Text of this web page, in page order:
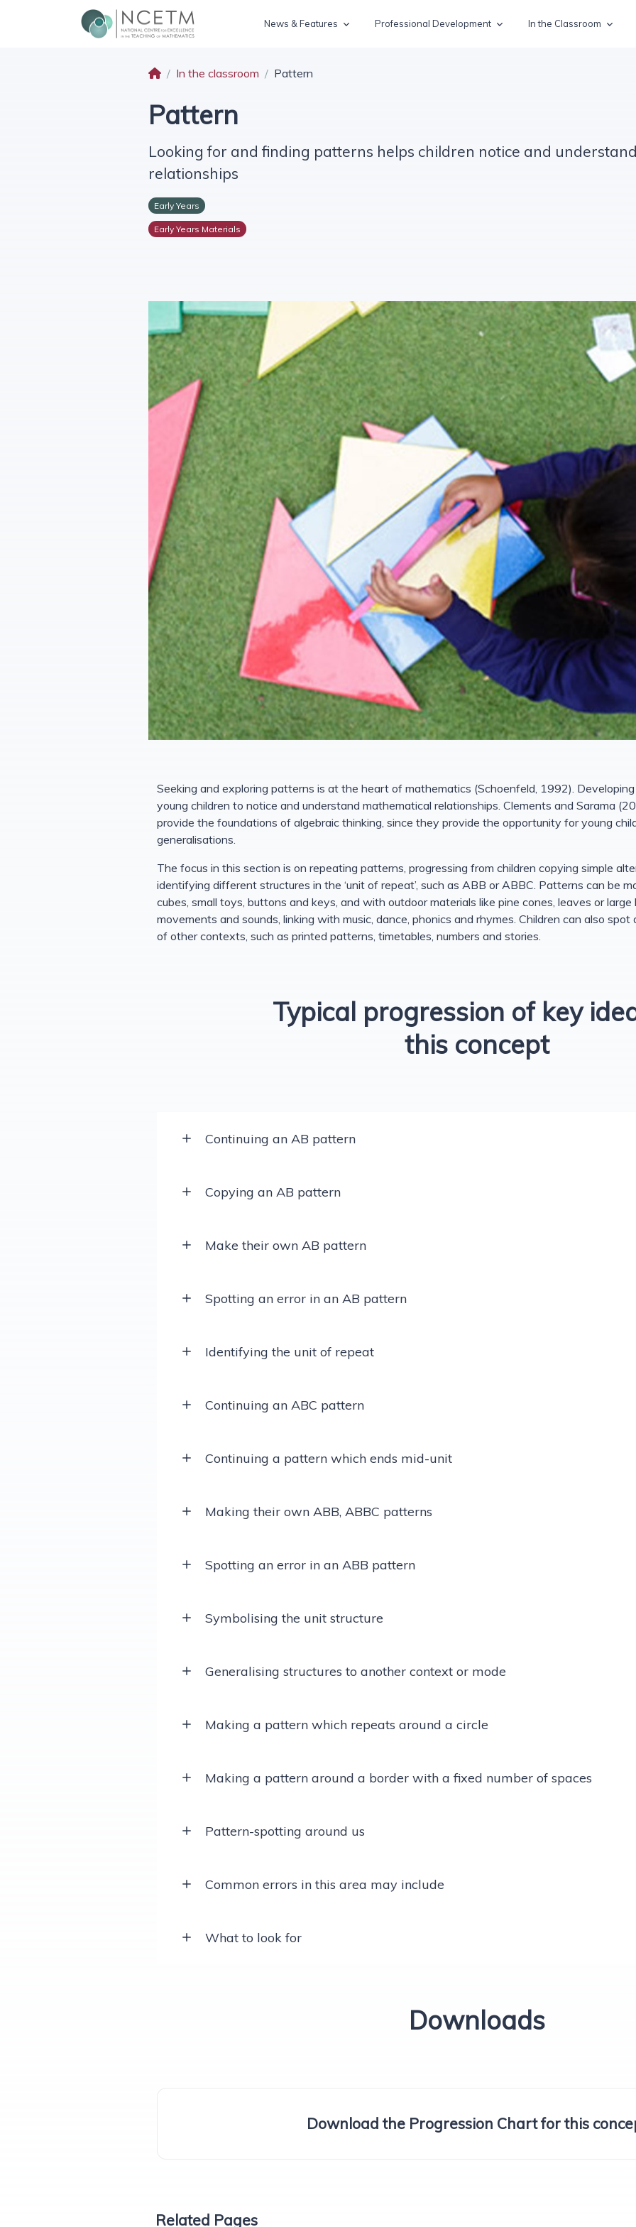
News & Features Professional Development In the Classroom
In the classroom Pattern
Pattern
Looking for and finding patterns helps children notice and
relationships
Early Years
Early Years Materials
Seeking and exploring patterns is at the heart of mathematics (Schoenfeld, 1992).
young children to notice and understand mathematical relationships. Clements and Sarama
provide the foundations of algebraic thinking, since they provide the opportunity for young
generalisations.
The focus in this section is on repeating patterns, progressing from children copying simple
identifying different structures in the ‘unit of repeat’, such as ABB or ABBC. Patterns can be
cubes, small toys, buttons and keys, and with outdoor materials like pine cones, leaves or
movements and sounds, linking with music, dance, phonics and rhymes. Children can also
of other contexts, such as printed patterns, timetables, numbers and stories.
Typical progression of key
this concept
Continuing an AB pattern
Copying an AB pattern
Make their own AB pattern
Spotting an error in an AB pattern
Identifying the unit of repeat
Continuing an ABC pattern
Continuing a pattern which ends mid-unit
Making their own ABB, ABBC patterns
Spotting an error in an ABB pattern
Symbolising the unit structure
Generalising structures to another context or mode
Making a pattern which repeats around a circle
Making a pattern around a border with a fixed number of spaces
Pattern-spotting around us
Common errors in this area may include
What to look for
Downloads
Download the Progression Chart for this
Related Pages